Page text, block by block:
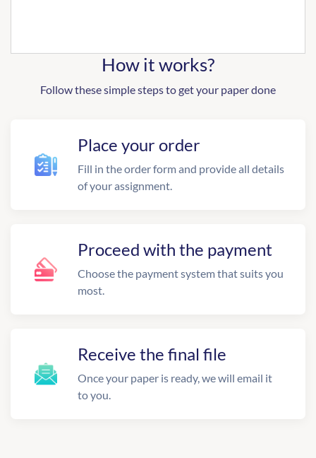
How it works?
Follow these simple steps to get your paper done
Place your order
Fill in the order form and provide all details
of your assignment.
Proceed with the payment
Choose the payment system that suits you
most.
Receive the final file
Once your paper is ready, we will email it
to you.